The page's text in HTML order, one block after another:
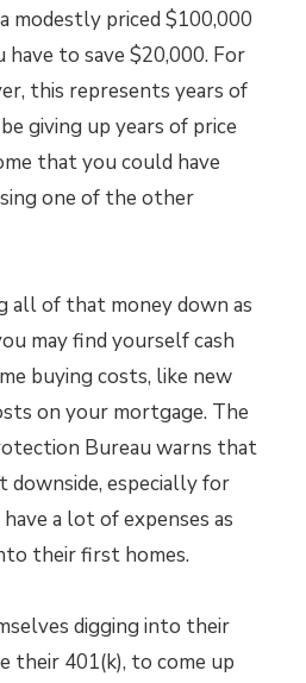
modestly priced $100,000
have to save $20,000. For
this represents years of
giving up years of price
that you could have
one of the other
all of that money down as
may find yourself cash
buying costs, like new
on your mortgage. The
Bureau warns that
downside, especially for
a lot of expenses as
their first homes.
digging into their
their 401(k), to come up